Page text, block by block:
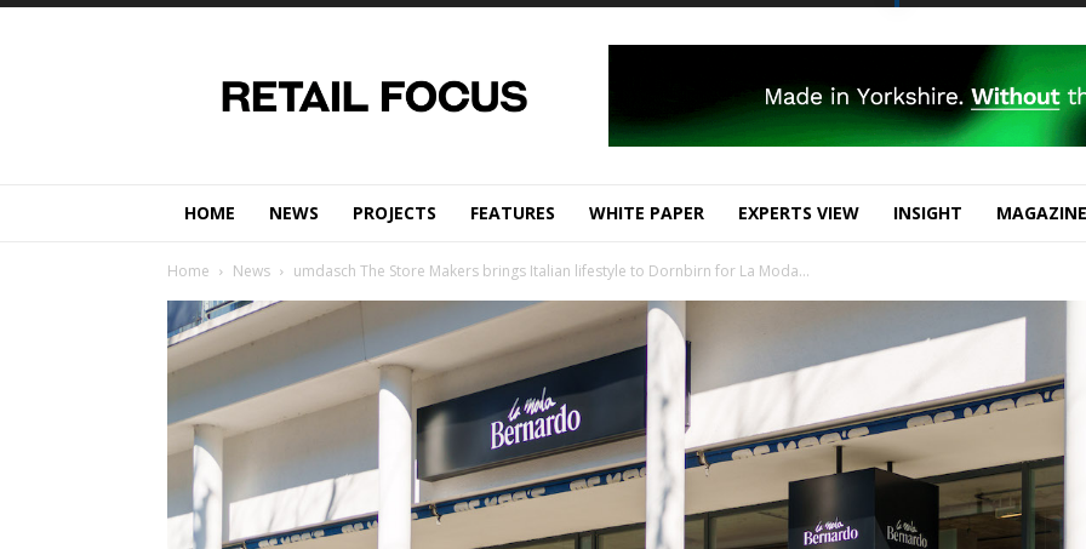
Focus
Magazine
HOME
NEWS PROJECTS FEATURES WHITE PAPER EXPERTS VIEW INSIGHT MAGAZINE
Home News umdasch The Store Makers brings Italian lifestyle to Dornbirn for La Moda...